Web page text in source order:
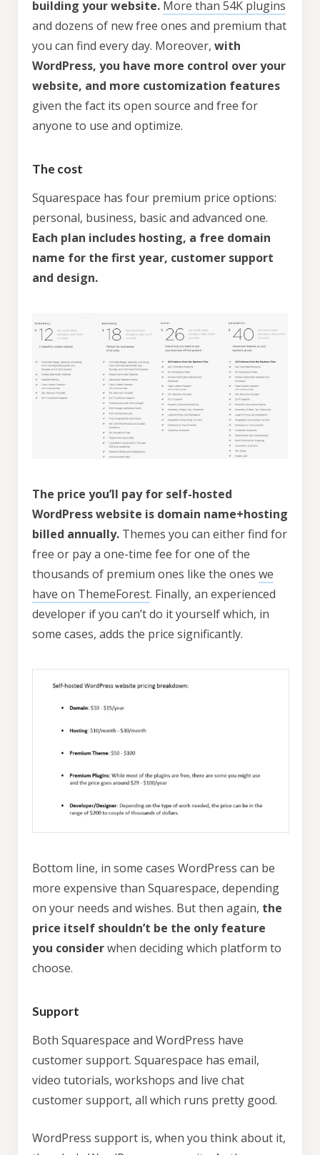
building your website. More than 54K plugins
and dozens of new free ones and premium that
you can find every day. Moreover, with
WordPress, you have more control over your
website, and more customization features
given the fact its open source and free for
anyone to use and optimize.
The cost
Squarespace has four premium price options:
personal, business, basic and advanced one.
Each plan includes hosting, a free domain
name for the first year, customer support
and design.
The price you’ll pay for self-hosted
WordPress website is domain name+hosting
billed annually. Themes you can either find for
free or pay a one-time fee for one of the
thousands of premium ones like the ones we
have on ThemeForest. Finally, an experienced
developer if you can’t do it yourself which, in
some cases, adds the price significantly.
Bottom line, in some cases WordPress can be
more expensive than Squarespace, depending
on your needs and wishes. But then again, the
price itself shouldn’t be the only feature
you considerwhen deciding which platform to
choose.
Support
Both Squarespace and WordPress have
customer support. Squarespace has email,
video tutorials, workshops and live chat
customer support, all which runs pretty good.
WordPress support is, when you think about it,